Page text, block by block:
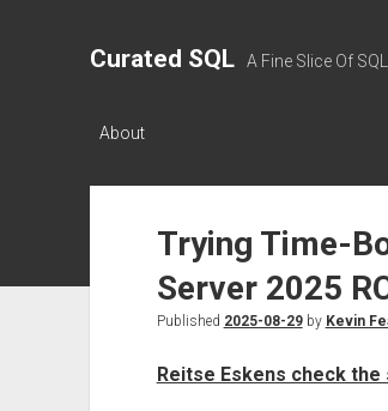
Curated SQL A Fine Slice Of
About
Trying Time-
Server 2025
Published 2025-08-29by Kevin
Reitse Eskens check